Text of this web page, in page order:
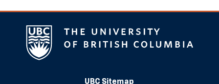
UBC Sitemap